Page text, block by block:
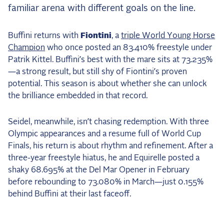
familiar arena with different goals on the line.
Buffini returns with Fiontini, a triple World Young Horse
Champion who once posted an 83.410% freestyle under
Patrik Kittel. Buffini’s best with the mare sits at 73.235%
—a strong result, but still shy of Fiontini’s proven
potential. This season is about whether she can unlock
the brilliance embedded in that record.
Seidel, meanwhile, isn’t chasing redemption. With three
Olympic appearances and a resume full of World Cup
Finals, his return is about rhythm and refinement. After a
three-year freestyle hiatus, he and Equirelle posted a
shaky 68.695% at the Del Mar Opener in February
before rebounding to 73.080% in March—just 0.155%
behind Buffini at their last faceoff.
Dressage Leaderboard
2026: Laura Kraut and Bisquetta
2026: Jessica Springsteen and Don Juan van
de Donkhoeve
2026: Karl Cook and Caracole de la Roque
USEF Network
Fan Guides
About the Series